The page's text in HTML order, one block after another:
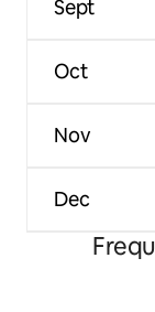
Sept
Oct
Nov
Dec